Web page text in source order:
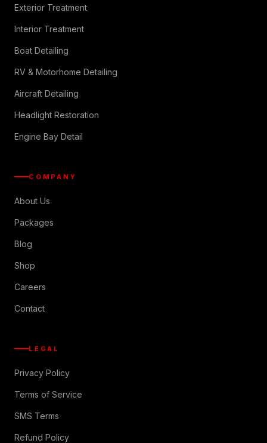
Exterior Treatment
Interior Treatment
Boat Detailing
RV & Motorhome Detailing
Aircraft Detailing
Headlight Restoration
Engine Bay Detail
COMPANY
About Us
Packages
Blog
Shop
Careers
Contact
LEGAL
Privacy Policy
Terms of Service
SMS Terms
Refund Policy